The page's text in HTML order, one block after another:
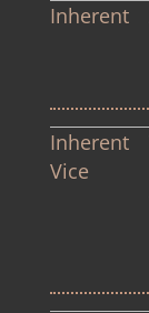
Inherent
Inherent
Vice